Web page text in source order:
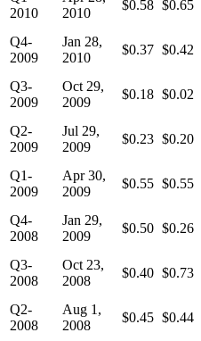
2010
2010
$0.58 $0.65
Q4-
2009
Jan 28,
2010
$0.37 $0.42
Q3-
2009
Oct 29,
2009
$0.18 $0.02
Q2-
2009
Jul 29,
2009
$0.23 $0.20
Q1-
2009
Apr 30,
2009
$0.55 $0.55
Q4-
2008
Jan 29,
2009
$0.50 $0.26
Q3-
2008
Oct 23,
2008
$0.40 $0.73
Q2-
2008
Aug 1,
2008
$0.45 $0.44